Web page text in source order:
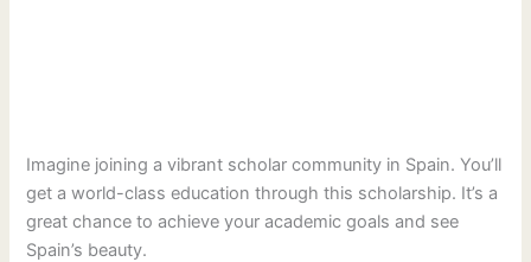
Imagine joining a vibrant scholar community in Spain. You’ll
get a world-class education through this scholarship. It’s a
great chance to achieve your academic goals and see
Spain’s beauty.